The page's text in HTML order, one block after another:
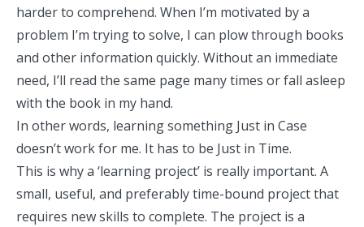
harder to comprehend. When I’m motivated by a
problem I’m trying to solve, I can plow through books
and other information quickly. Without an immediate
need, I’ll read the same page many times or fall asleep
with the book in my hand.
In other words, learning something Just in Case
doesn’t work for me. It has to be Just in Time.
This is why a ‘learning project’ is really important. A
small, useful, and preferably time-bound project that
requires new skills to complete. The project is a